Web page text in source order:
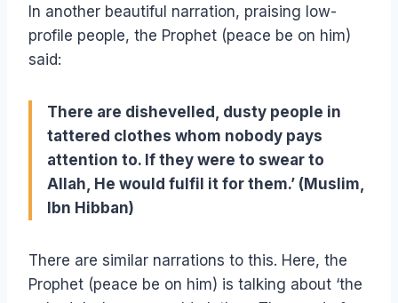
In another beautiful narration, praising low-
profile people, the Prophet (peace be on him)
said:
There are dishevelled, dusty people in
tattered clothes whom nobody pays
attention to. If they were to swear to
Allah, He would fulfil it for them.’ (Muslim,
Ibn Hibban)
There are similar narrations to this. Here, the
Prophet (peace be on him) is talking about ‘the